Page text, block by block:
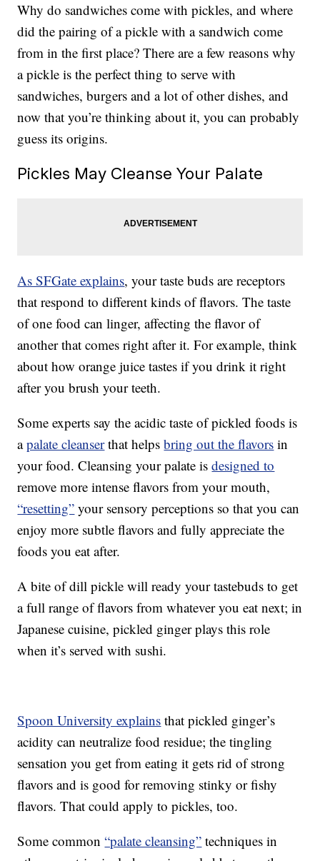
Why do sandwiches come with pickles, and where
did the pairing of a pickle with a sandwich come
from in the first place? There are a few reasons why
a pickle is the perfect thing to serve with
sandwiches, burgers and a lot of other dishes, and
now that you’re thinking about it, you can probably
guess its origins.
Pickles May Cleanse Your Palate
As SFGate explains, your taste buds are receptors
that respond to different kinds of flavors. The taste
of one food can linger, affecting the flavor of
another that comes right after it. For example, think
about how orange juice tastes if you drink it right
after you brush your teeth.
Some experts say the acidic taste of pickled foods is
apalate cleanserthat helpsbring out the flavors in
your food. Cleansing your palate isdesigned to
remove more intense flavors from your mouth,
“resetting” your sensory perceptions so that you can
enjoy more subtle flavors and fully appreciate the
foods you eat after.
A bite of dill pickle will ready your tastebuds to get
a full range of flavors from whatever you eat next; in
Japanese cuisine, pickled ginger plays this role
when it’s served with sushi.
Spoon University explains that pickled ginger’s
acidity can neutralize food residue; the tingling
sensation you get from eating it gets rid of strong
flavors and is good for removing stinky or fishy
flavors. That could apply to pickles, too.
Some common“palate cleansing” techniques in